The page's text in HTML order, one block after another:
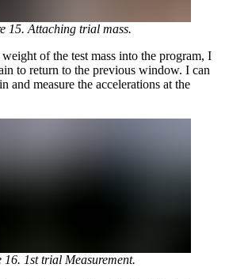
15. Attaching trial mass.
of the test mass into the program, I
to return to the previous window. I can
and measure the accelerations at the
16. 1st trial Measurement.